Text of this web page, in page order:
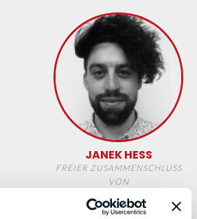
JANEK HESS
FREIER ZUSAMMENSCHLUSS
VON
STUDENTINNENSCHAFTEN
(FZS), STUDENT